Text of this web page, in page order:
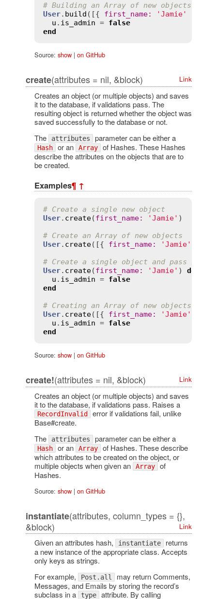
# Building an Array of new objects
User. build ([{ first_name: 'Jamie'
u . is_admin = false
end
Source: show| on GitHub
create(attributes = nil, &block) Link
Creates an object (or multiple objects) and saves
it to the database, if validations pass. The
resulting object is returned whether the object was
saved successfully to the database or not.
The
attributes parameter can be either a
Hash or an Array of Hashes. These Hashes
describe the attributes on the objects that are to
be created.
Examples¶ ↑
# Create a single new object
User. create(first_name: 'Jamie' )
# Create an Array of new objects
User. create([{ first_name: 'Jamie'
# Create a single object and pass it
User. create(first_name: 'Jamie' ) do
u . is_admin = false
end
# Creating an Array of new objects
User. create([{ first_name: 'Jamie'
u . is_admin = false
end
Source: show| on GitHub
create!(attributes = nil, &block) Link
Creates an object (or multiple objects) and saves
it to the database, if validations pass. Raises a
RecordInvalid error if validations fail, unlike
Base#create.
The
attributes parameter can be either a
Hash or an Array of Hashes. These describe
which attributes to be created on the object, or
multiple objects when given an
Array of
Hashes.
Source: show| on GitHub
instantiate(attributes, column_types = {},
&block)
Link
Given an attributes hash, instantiate returns
a new instance of the appropriate class. Accepts
only keys as strings.
For example,
Post.all may return Comments,
Messages, and Emails by storing the record’s
subclass in a
type attribute. By calling